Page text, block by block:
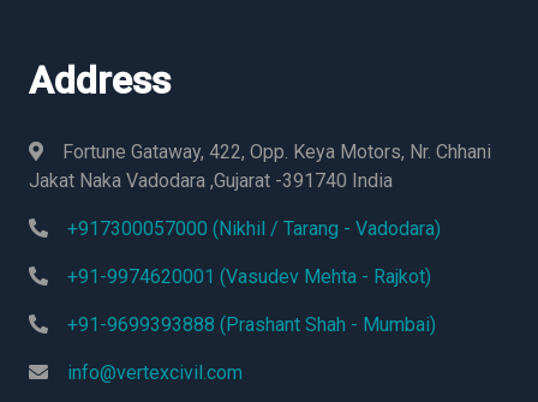
Address
Fortune Gataway, 422, Opp. Keya Motors, Nr. Chhani
Jakat Naka Vadodara ,Gujarat -391740 India
+917300057000 (Nikhil / Tarang - Vadodara)
+91-9974620001 (Vasudev Mehta - Rajkot)
+91-9699393888 (Prashant Shah - Mumbai)
info@vertexcivil.com